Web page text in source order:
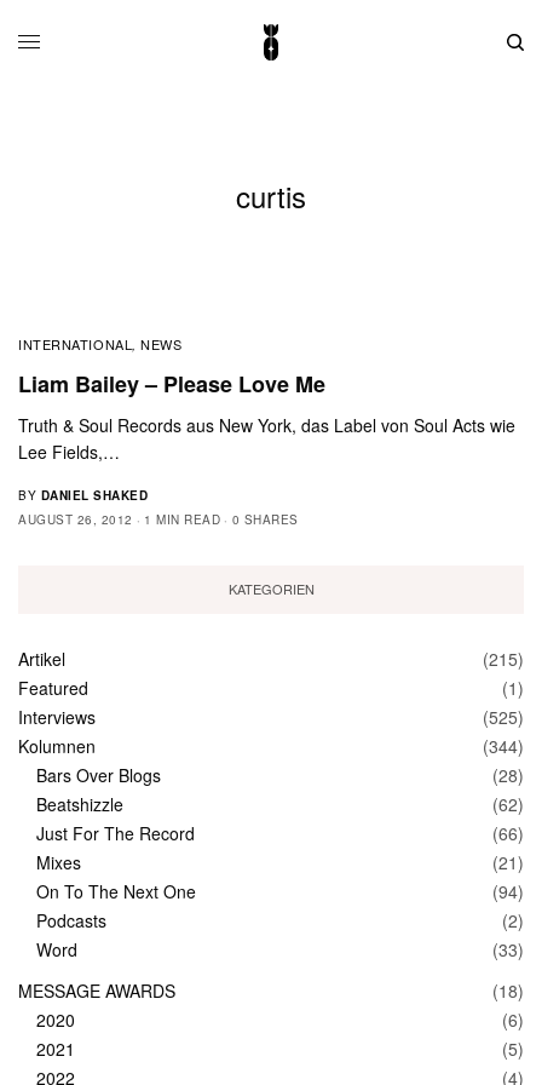
curtis
INTERNATIONAL ,NEWS
Liam Bailey – Please Love Me
Truth & Soul Records aus New York, das Label von Soul Acts wie
Lee Fields,…
BY DANIEL SHAKED
AUGUST 26, 2012
1 MIN READ 0 SHARES
KATEGORIEN
Artikel
(215)
Featured
(1)
Interviews
(525)
Kolumnen
(344)
Bars Over Blogs
(28)
Beatshizzle
(62)
Just For The Record
(66)
Mixes
(21)
On To The Next One
(94)
Podcasts
(2)
Word
(33)
MESSAGE AWARDS
(18)
2020
(6)
2021
(5)
2022
(4)